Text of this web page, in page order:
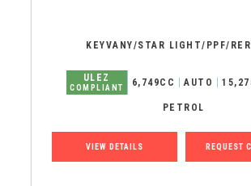
KEYVANY/STAR LIGHT/PPF/
ULEZ
COMPLIANT 6,749CC AUTO
PETROL
VIEW DETAILS REQUEST